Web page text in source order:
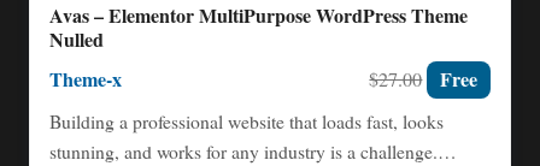
Avas – Elementor MultiPurpose WordPress Theme
Nulled
Theme-x $27.00 Free
Building a professional website that loads fast, looks
stunning, and works for any industry is a challenge.